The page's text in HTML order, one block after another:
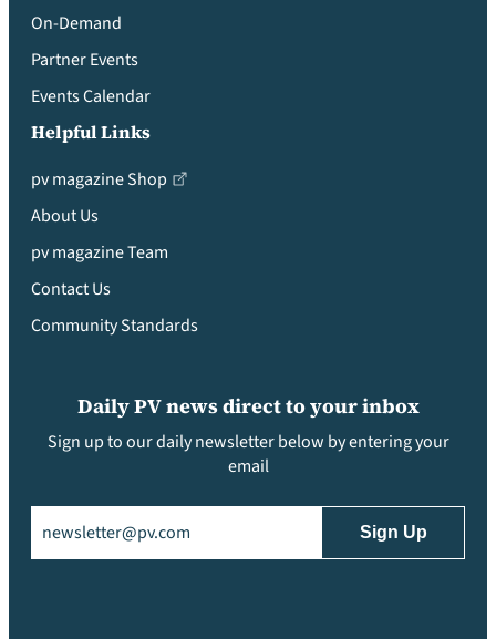
On-Demand
Partner Events
Events Calendar
Helpful Links
pv magazine Shop
About Us
pv magazine Team
Contact Us
Community Standards
Daily PV news direct to your inbox
Sign up to our daily newsletter below by entering your
email